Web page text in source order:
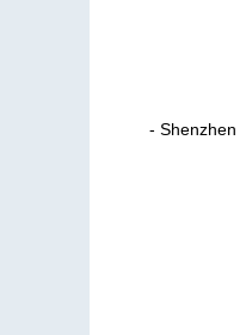
- Shenzhen